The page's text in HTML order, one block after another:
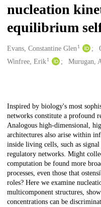
nucleation
equilibrium
Creators
Evans, Constantine Glen1
Winfree, Erik1 Murugan,
Description
Inspired by biology's most
networks constitute a profound
Analogous high-dimensional,
architectures also arise within
inside living cells, such as signal
regulatory networks. Might
computation be found more
processes, even those that
roles? Here we examine
multicomponent structures,
concentrations can be